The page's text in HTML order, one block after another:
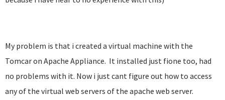
My problem is that i created a virtual machine with the
Tomcar on Apache Appliance. It installed just fione too, had
no problems with it. Now i just cant figure out how to access
any of the virtual web servers of the apache web server.